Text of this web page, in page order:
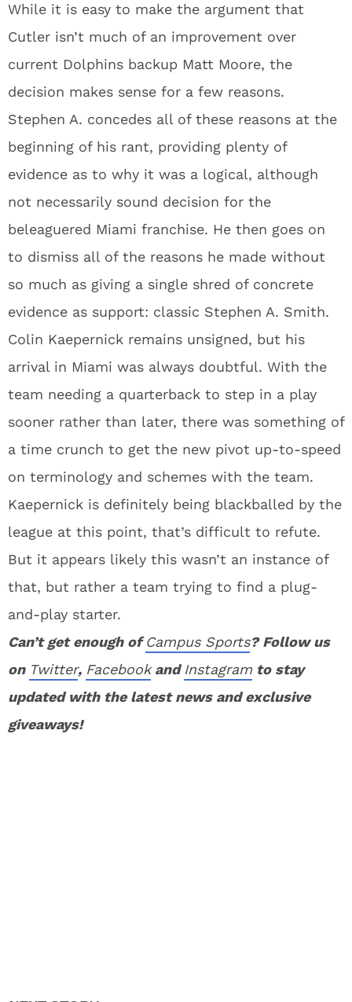
While it is easy to make the argument that
Cutler isn’t much of an improvement over
current Dolphins backup Matt Moore, the
decision makes sense for a few reasons.
Stephen A. concedes all of these reasons at the
beginning of his rant, providing plenty of
evidence as to why it was a logical, although
not necessarily sound decision for the
beleaguered Miami franchise. He then goes on
to dismiss all of the reasons he made without
so much as giving a single shred of concrete
evidence as support: classic Stephen A. Smith.
Colin Kaepernick remains unsigned, but his
arrival in Miami was always doubtful. With the
team needing a quarterback to step in a play
sooner rather than later, there was something of
a time crunch to get the new pivot up-to-speed
on terminology and schemes with the team.
Kaepernick is definitely being blackballed by the
league at this point, that’s difficult to refute.
But it appears likely this wasn’t an instance of
that, but rather a team trying to find a plug-
and-play starter.
Can’t get enough ofCampus Sports? Follow us
on Twitter, FacebookandInstagram to stay
updated with the latest news and exclusive
giveaways!